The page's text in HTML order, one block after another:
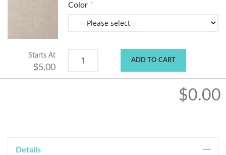
Color
Starts At
$5.00
ADD TO CART
$0.00
Details